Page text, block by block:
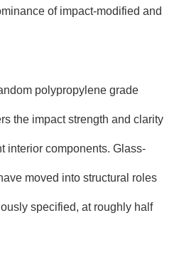
of impact-modified and
polypropylene grade
the impact strength and clarity
interior components. Glass-
moved into structural roles
specified, at roughly half